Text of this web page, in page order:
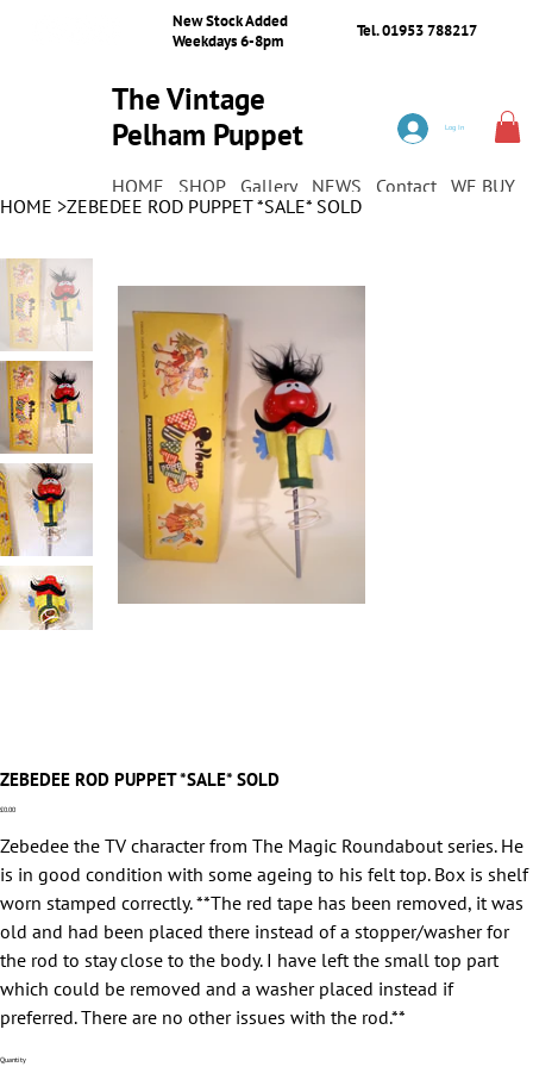
New Stock Added
Weekdays 6-8pm
Tel. 01953 788217
The Vintage
Pelham Puppet
HOME SHOP Gallery NEWS Contact WE BUY
Log In
HOME >ZEBEDEE ROD PUPPET *SALE* SOLD
ZEBEDEE ROD PUPPET *SALE* SOLD
Price
£0.00
Zebedee the TV character from The Magic Roundabout series. He
is in good condition with some ageing to his felt top. Box is shelf
worn stamped correctly. **The red tape has been removed, it was
old and had been placed there instead of a stopper/washer for
the rod to stay close to the body. I have left the small top part
which could be removed and a washer placed instead if
preferred. There are no other issues with the rod.**
Quantity